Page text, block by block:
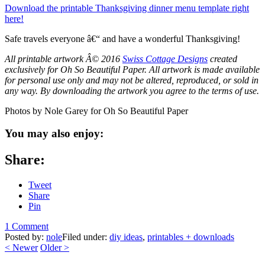
Download the printable Thanksgiving dinner menu template right
here!
Safe travels everyone â€“ and have a wonderful Thanksgiving!
All printable artwork Â© 2016 Swiss Cottage Designs created
exclusively for Oh So Beautiful Paper. All artwork is made available
for personal use only and may not be altered, reproduced, or sold in
any way. By downloading the artwork you agree to the terms of use.
Photos by Nole Garey for Oh So Beautiful Paper
You may also enjoy:
Share:
Tweet
Share
Pin
1 Comment
Posted by: noleFiled under: diy ideas, printables + downloads
< Newer Older>